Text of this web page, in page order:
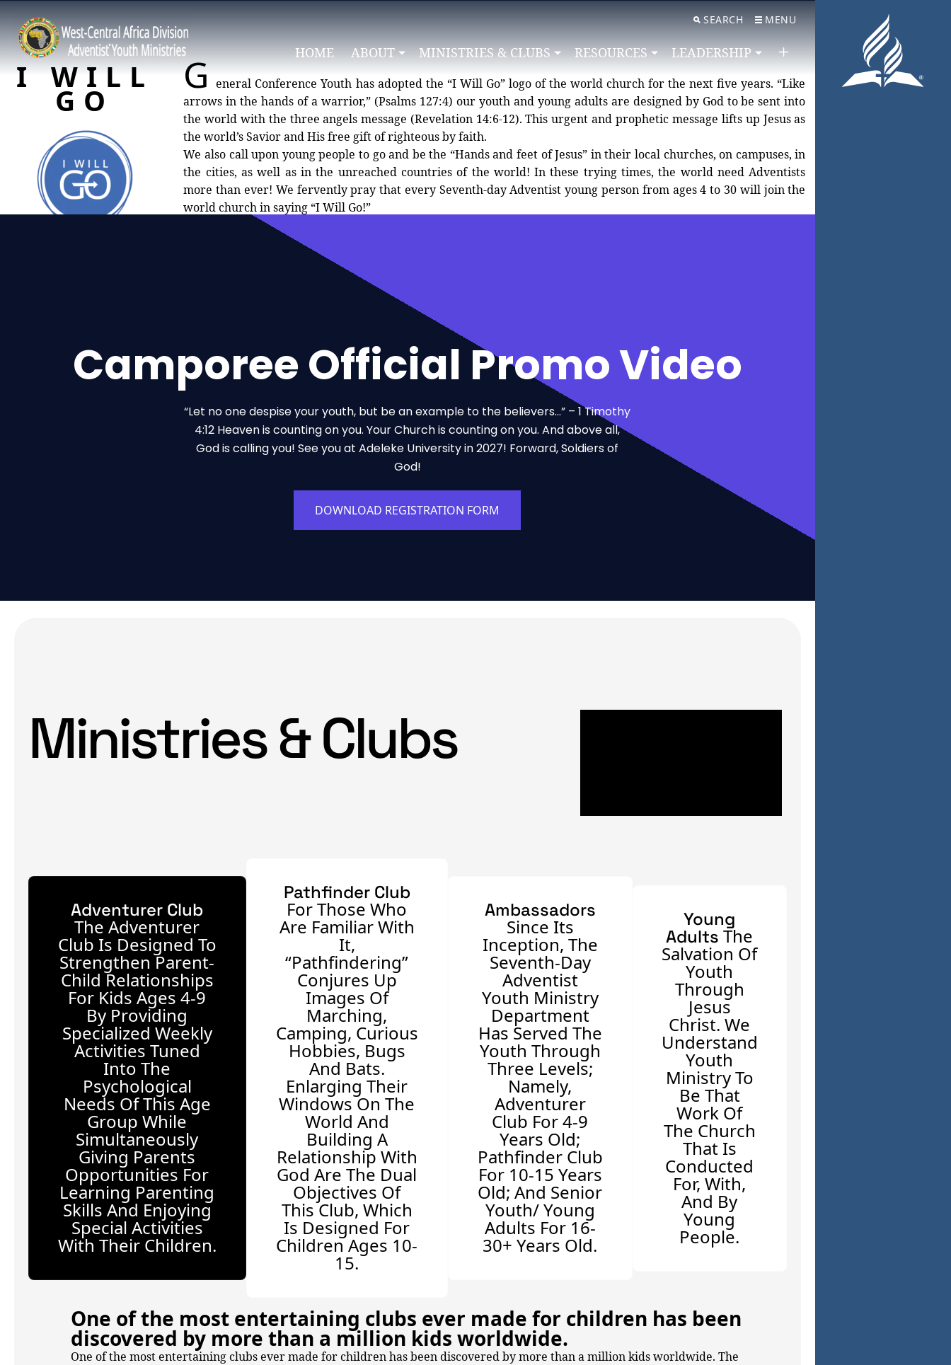
SEARCH MENU
HOME ABOUT MINISTRIES & CLUBS RESOURCES LEADERSHIP
I WILL
GO
G eneral Conference Youth has adopted the “I Will Go” logo of the world church for the next five years. “Like
arrows in the hands of a warrior,” (Psalms 127:4) our youth and young adults are designed by God to be sent into
the world with the three angels message (Revelation 14:6-12). This urgent and prophetic message lifts up Jesus as
the world’s Savior and His free gift of righteous by faith.
We also call upon young people to go and be the “Hands and feet of Jesus” in their local churches, on campuses, in
the cities, as well as in the unreached countries of the world! In these trying times, the world need Adventists
more than ever! We fervently pray that every Seventh-day Adventist young person from ages 4 to 30 will join the
world church in saying “I Will Go!”
Camporee Official Promo Video
“Let no one despise your youth, but be an example to the believers…” – 1 Timothy
4:12 Heaven is counting on you. Your Church is counting on you. And above all,
God is calling you! See you at Adeleke University in 2027! Forward, Soldiers of
God!
DOWNLOAD REGISTRATION FORM
Ministries & Clubs
Adventurer Club
The Adventurer
Club Is Designed To
Strengthen Parent-
Child Relationships
For Kids Ages 4-9
By Providing
Specialized Weekly
Activities Tuned
Into The
Psychological
Needs Of This Age
Group While
Simultaneously
Giving Parents
Opportunities For
Learning Parenting
Skills And Enjoying
Special Activities
With Their Children.
Pathfinder Club
For Those Who
Are Familiar With
It,
“Pathfindering”
Conjures Up
Images Of
Marching,
Camping, Curious
Hobbies, Bugs
And Bats.
Enlarging Their
Windows On The
World And
Building A
Relationship With
God Are The Dual
Objectives Of
This Club, Which
Is Designed For
Children Ages 10-
15.
Ambassadors
Since Its
Inception, The
Seventh-Day
Adventist
Youth Ministry
Department
Has Served The
Youth Through
Three Levels;
Namely,
Adventurer
Club For 4-9
Years Old;
Pathfinder Club
For 10-15 Years
Old; And Senior
Youth/ Young
Adults For 16-
30+ Years Old.
Young
AdultsThe
Salvation Of
Youth
Through
Jesus
Christ. We
Understand
Youth
Ministry To
Be That
Work Of
The Church
That Is
Conducted
For, With,
And By
Young
People.
One of the most entertaining clubs ever made for children has been
discovered by more than a million kids worldwide.
One of the most entertaining clubs ever made for children has been discovered by more than a million kids worldwide. The